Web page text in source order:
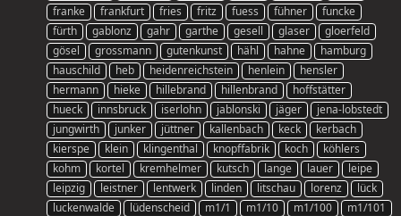
franke
frankfurt fries fritz fuess fühner
funcke
fürth
gablonz gahr garthe gesell glaser
gloerfeld
gösel
grossmann gutenkunst hähl hahne
hamburg
hauschild
heb heidenreichstein henlein
hensler
hermann
hieke hillebrand hillenbrand
hoffstätter
hueck
innsbruck iserlohn jablonski jäger
jena-lobstedt
jungwirth
junker jüttner kallenbach keck
kerbach
kierspe
klein klingenthal knopffabrik koch
köhlers
kohm
kortel kremhelmer kutsch lange lauer
leipe
leipzig
leistner lentwerk linden litschau lorenz
lück
luckenwalde
lüdenscheid m1/1 m1/10 m1/100
m1/101